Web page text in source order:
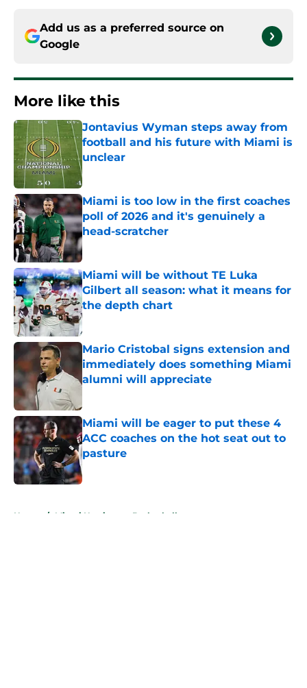
Add us as a preferred source on
Google
More like this
Jontavius Wyman steps away from
football and his future with Miami is
unclear
Published by on Invalid Date
Miami is too low in the first coaches
poll of 2026 and it's genuinely a
head-scratcher
Published by on Invalid Date
Miami will be without TE Luka
Gilbert all season: what it means for
the depth chart
Published by on Invalid Date
Mario Cristobal signs extension and
immediately does something Miami
alumni will appreciate
Miami will be eager to put these 4
ACC coaches on the hot seat out to
pasture
Published by on Invalid Date
Home / Miami Hurricanes Basketball